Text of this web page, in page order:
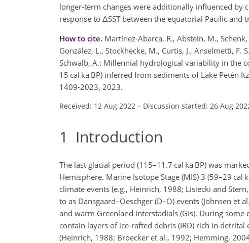
longer-term changes were additionally influenced by
response to ΔSST between the equatorial Pacific and
How to cite. Martínez-Abarca, R., Abstein, M.,
González, L., Stockhecke, M., Curtis, J., Anselmetti,
Schwalb, A.: Millennial hydrological variability in the
15 cal ka BP) inferred from sediments of Lake Petén
1409-2023, 2023.
Received: 12 Aug 2022 – Discussion started: 26 Aug
1 Introduction
The last glacial period (115–11.7 cal ka BP) was
Hemisphere. Marine Isotope Stage (MIS) 3 (59–29
climate events (e.g., Heinrich, 1988; Lisiecki and
to as Dansgaard–Oeschger (D–O) events (Johnsen
and warm Greenland interstadials (GIs). During
contain layers of ice-rafted debris (IRD) rich in
(Heinrich, 1988; Broecker et al., 1992; Hemming,